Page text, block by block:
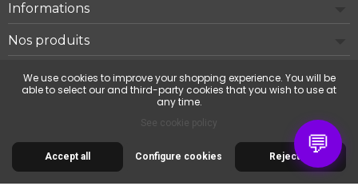
Informations
Nos produits
Notre société
💬
© 2026 Cimaise Tableau. Tous droits réservés.
We use cookies to improve your shopping experience. You will be
able to select our and third-party cookies that you wish to use at
any time.
See cookie policy
Accept all Reject all
Configure cookies